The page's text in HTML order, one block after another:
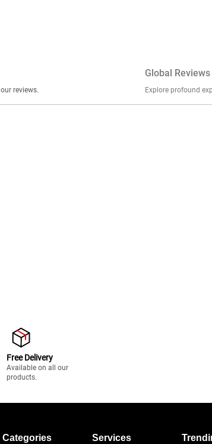
Discover authentic customer stories, insights, and experiences shared in our reviews.
Global Reviews
Free Delivery
Available on all our
products.
Categories Services